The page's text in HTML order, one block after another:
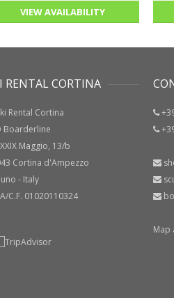
VIEW AVAILABILITY
RENTAL CORTINA
Rental Cortina
Boarderline
Maggio, 13/b
Cortina d'Ampezzo
- Italy
C.F. 01020110324
+39
+39
Map